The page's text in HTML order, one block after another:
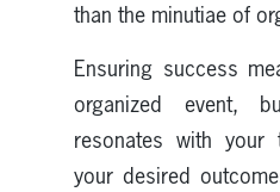
than the minutiae of
Ensuring success
organized event,
resonates with your
your desired